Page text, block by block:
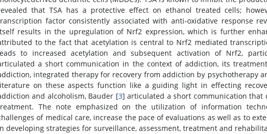
that TSA has a protective effect on ethanol treated cells;
factor consistently associated with anti-oxidative response
results in the upregulation of Nrf2 expression, which is further
to the fact that acetylation is central to Nrf2 mediated
to increased acetylation and subsequent activation of Nrf2,
a short communication in the context of addiction, its
integrated therapy for recovery from addiction by psychotherapy
on these aspects function like a guiding light in effecting
and alcoholism, Bauder [3] articulated a short communication
The note emphasized on the utilization of information
of medical care, increase the pace of evaluations as well as to
developing strategies for surveillance, assessment, treatment and